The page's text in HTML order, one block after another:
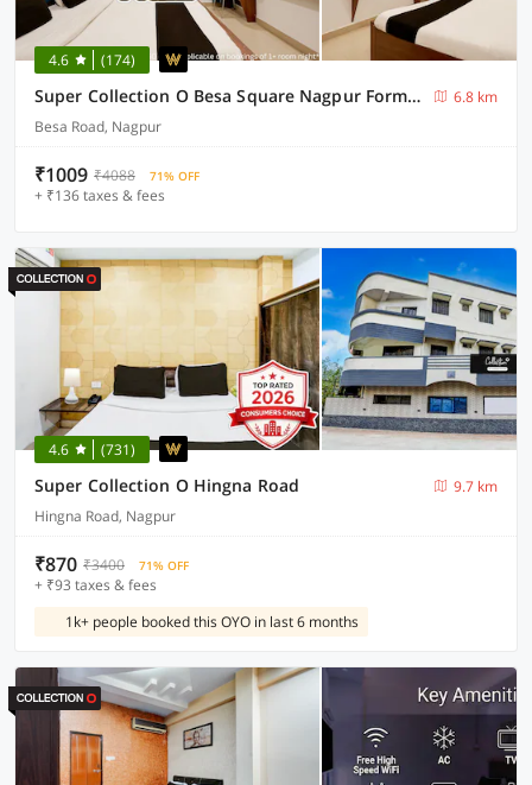
4.6 (174)
Super Collection O Besa Square Nagpur Formerly Yuva Inn
6.8 km
Besa Road, Nagpur
₹1009 ₹4088 71% OFF
+ ₹136 taxes & fees
4.6 (731)
Super Collection O Hingna Road
9.7 km
Hingna Road, Nagpur
₹870 ₹3400 71% OFF
+ ₹93 taxes & fees
1k+ people booked this OYO in last 6 months